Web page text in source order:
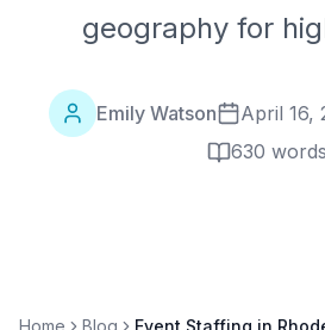
geography for
Emily Watson April 16,
630 words
Home Blog